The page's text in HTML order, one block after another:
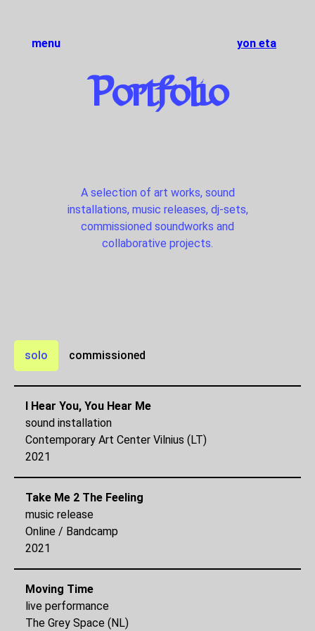
menu yon eta
Portfolio
A selection of art works, sound
installations, music releases, dj-sets,
commissioned soundworks and
collaborative projects.
solo commissioned
I Hear You, You Hear Me
sound installation
Contemporary Art Center Vilnius (LT)
2021
Take Me 2 The Feeling
music release
Online / Bandcamp
2021
Moving Time
live performance
The Grey Space (NL)